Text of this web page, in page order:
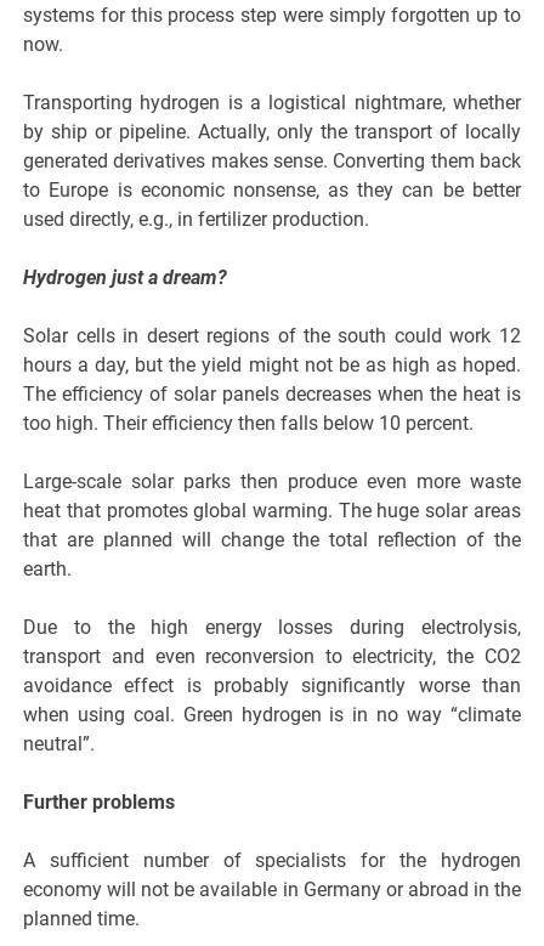
systems for this process step were simply forgotten up to
now.
Transporting hydrogen is a logistical nightmare, whether
by ship or pipeline. Actually, only the transport of locally
generated derivatives makes sense. Converting them back
to Europe is economic nonsense, as they can be better
used directly, e.g., in fertilizer production.
Hydrogen just a dream?
Solar cells in desert regions of the south could work 12
hours a day, but the yield might not be as high as hoped.
The efficiency of solar panels decreases when the heat is
too high. Their efficiency then falls below 10 percent.
Large-scale solar parks then produce even more waste
heat that promotes global warming. The huge solar areas
that are planned will change the total reflection of the
earth.
Due to the high energy losses during electrolysis,
transport and even reconversion to electricity, the CO2
avoidance effect is probably significantly worse than
when using coal. Green hydrogen is in no way “climate
neutral”.
Further problems
A sufficient number of specialists for the hydrogen
economy will not be available in Germany or abroad in the
planned time.